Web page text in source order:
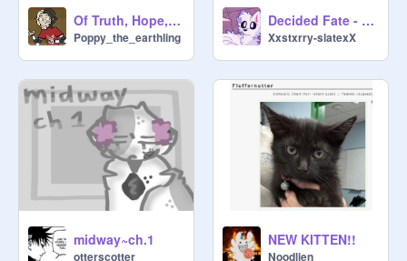
Of Truth, Hope, Dreams, and Creation PILOT/PROLOGUE
Poppy_the_earthling
Decided Fate - Prologue
Xxstxrry-slatexX
midway~ch.1
otterscotter
NEW KITTEN!!
Noodlien